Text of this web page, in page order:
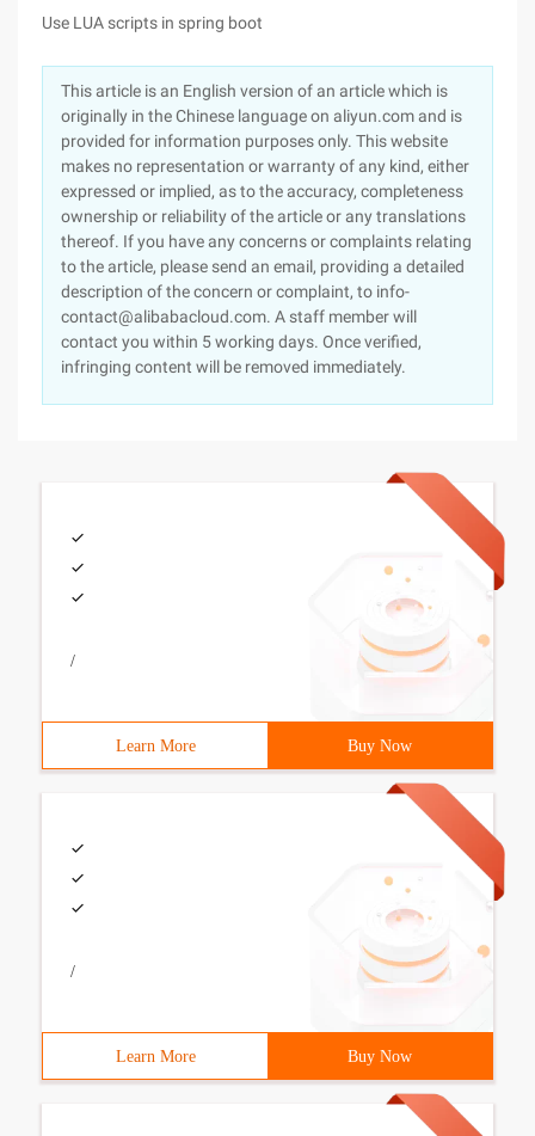
Use LUA scripts in spring boot
This article is an English version of an article which is
originally in the Chinese language on aliyun.com and is
provided for information purposes only. This website
makes no representation or warranty of any kind, either
expressed or implied, as to the accuracy, completeness
ownership or reliability of the article or any translations
thereof. If you have any concerns or complaints relating
to the article, please send an email, providing a detailed
description of the concern or complaint, to info-
contact@alibabacloud.com. A staff member will
contact you within 5 working days. Once verified,
infringing content will be removed immediately.
/
Learn More Buy Now
/
Learn More Buy Now